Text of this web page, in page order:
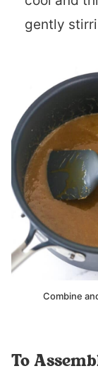
gently
Combine
To